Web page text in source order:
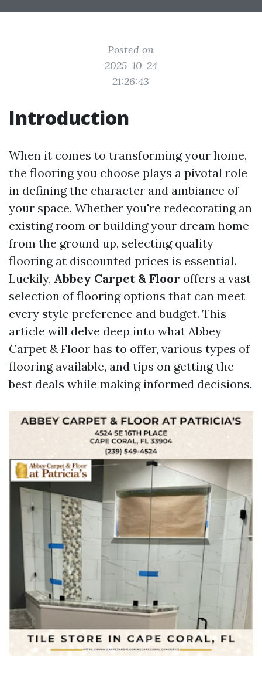
Posted on
2025-10-24
21:26:43
Introduction
When it comes to transforming your home,
the flooring you choose plays a pivotal role
in defining the character and ambiance of
your space. Whether you're redecorating an
existing room or building your dream home
from the ground up, selecting quality
flooring at discounted prices is essential.
Luckily, Abbey Carpet & Floor offers a vast
selection of flooring options that can meet
every style preference and budget. This
article will delve deep into what Abbey
Carpet & Floor has to offer, various types of
flooring available, and tips on getting the
best deals while making informed decisions.